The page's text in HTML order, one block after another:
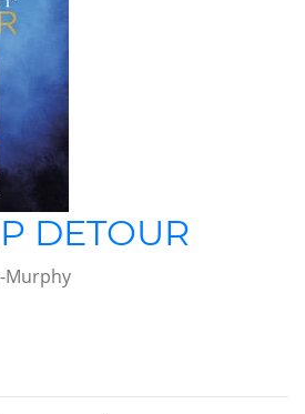
DETOUR
Murphy